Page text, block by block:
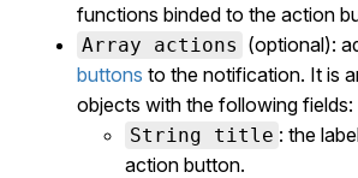
functions binded to the action
Array actions (optional):
buttons to the notification. It is
objects with the following fields:
String title : the
action button.